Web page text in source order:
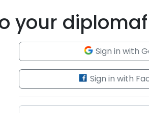
your
Sign in with
Sign in with